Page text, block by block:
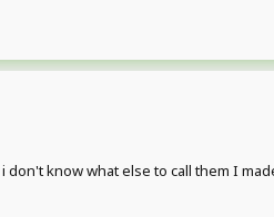
don't know what else to call them I